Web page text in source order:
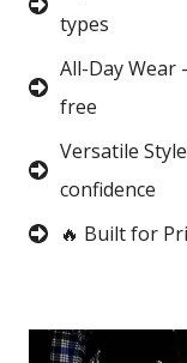
types
All-Day
free
Versatile
confidence
🔥 Built for